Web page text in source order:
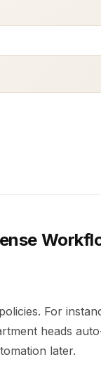
For
heads
later.